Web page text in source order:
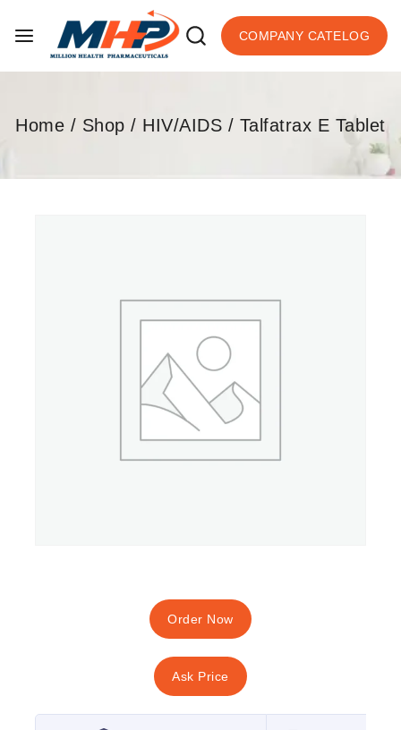
COMPANY CATELOG
Home / Shop / HIV/AIDS / Talfatrax E Tablet
Order Now
Ask Price